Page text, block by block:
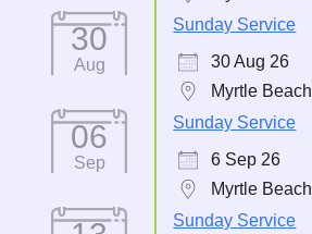
30
Aug
Sunday Service
30 Aug 26
Myrtle Beach
06
Sep
Sunday Service
6 Sep 26
Myrtle Beach
Sunday Service